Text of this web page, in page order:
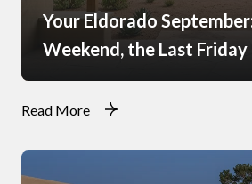
Your Eldorado
Weekend, the Last Friday
What Just Opened at the
Read More